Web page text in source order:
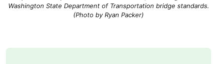
Washington State Department of Transportation bridge standards.
(Photo by Ryan Packer)